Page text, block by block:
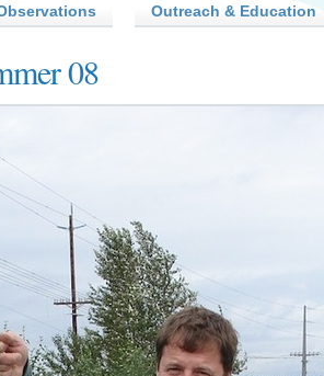
Outreach & Education
08